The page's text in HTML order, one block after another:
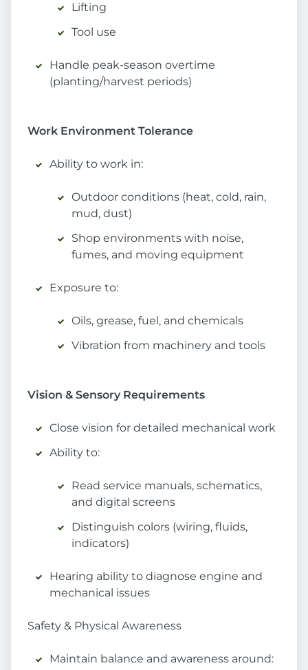
Lifting
Tool use
Handle peak-season overtime
(planting/harvest periods)
Work Environment Tolerance
Ability to work in:
Outdoor conditions (heat, cold, rain,
mud, dust)
Shop environments with noise,
fumes, and moving equipment
Exposure to:
Oils, grease, fuel, and chemicals
Vibration from machinery and tools
Vision & Sensory Requirements
Close vision for detailed mechanical work
Ability to:
Read service manuals, schematics,
and digital screens
Distinguish colors (wiring, fluids,
indicators)
Hearing ability to diagnose engine and
mechanical issues
Safety & Physical Awareness
Maintain balance and awareness around: